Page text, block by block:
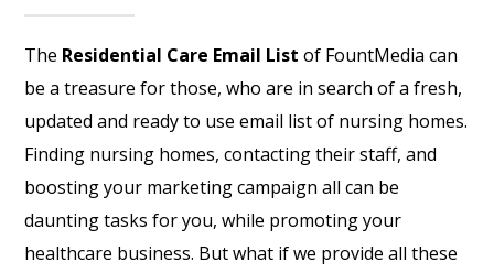
The Residential Care Email List of FountMedia can
be a treasure for those, who are in search of a fresh,
updated and ready to use email list of nursing homes.
Finding nursing homes, contacting their staff, and
boosting your marketing campaign all can be
daunting tasks for you, while promoting your
healthcare business. But what if we provide all these